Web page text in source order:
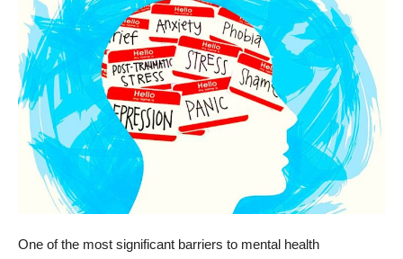
One of the most significant barriers to mental health